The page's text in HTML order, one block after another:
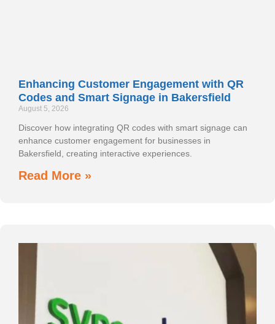
Enhancing Customer Engagement with QR
Codes and Smart Signage in Bakersfield
August 5, 2026
Discover how integrating QR codes with smart signage can
enhance customer engagement for businesses in
Bakersfield, creating interactive experiences.
Read More »